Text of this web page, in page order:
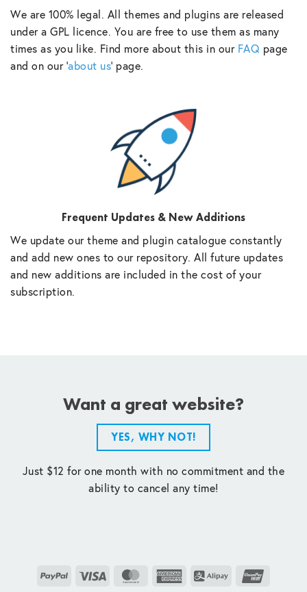
We are 100% legal. All themes and plugins are released
under a GPL licence. You are free to use them as many
times as you like. Find more about this in our FAQ page
and on our ‘about us‘ page.
Frequent Updates & New Additions
We update our theme and plugin catalogue constantly
and add new ones to our repository. All future updates
and new additions are included in the cost of your
subscription.
Want a great website?
YES, WHY NOT!
Just $12 for one month with no commitment and the
ability to cancel any time!
PayPal Visa MasterCardAmerican
Alipay